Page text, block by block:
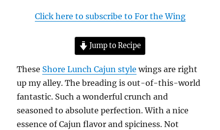
Click here to subscribe to For the Wing
Jump to Recipe
These Shore Lunch Cajun style wings are right
up my alley. The breading is out-of-this-world
fantastic. Such a wonderful crunch and
seasoned to absolute perfection. With a nice
essence of Cajun flavor and spiciness. Not